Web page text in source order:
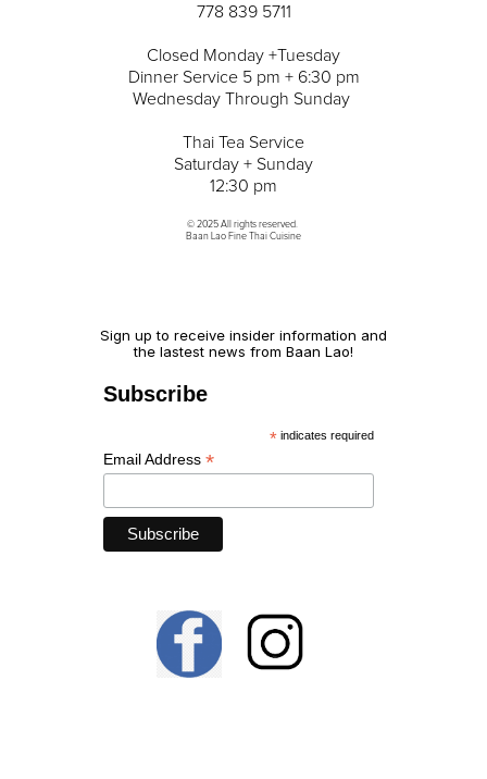
778 839 5711
Closed Monday +Tuesday
Dinner Service 5 pm + 6:30 pm
Wednesday Through Sunday
Thai Tea Service
Saturday + Sunday
12:30 pm
© 2025 All rights reserved.
Baan Lao Fine Thai Cuisine
Sign up to receive insider information and
the lastest news from Baan Lao!